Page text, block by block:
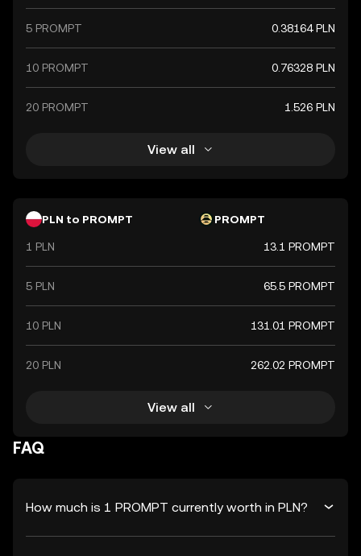
5 PROMPT 0.38164 PLN
10 PROMPT 0.76328 PLN
20 PROMPT 1.526 PLN
View all
PLN to PROMPT PROMPT
1 PLN 13.1 PROMPT
5 PLN 65.5 PROMPT
10 PLN 131.01 PROMPT
20 PLN 262.02 PROMPT
View all
FAQ
How much is 1 PROMPT currently worth in PLN?